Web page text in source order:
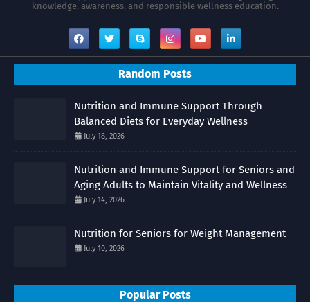
knowledge, awareness, and responsible wellness education.
Random Posts
Nutrition and Immune Support Through
Balanced Diets for Everyday Wellness
July 18, 2026
Nutrition and Immune Support for Seniors and
Aging Adults to Maintain Vitality and Wellness
July 14, 2026
Nutrition for Seniors for Weight Management
July 10, 2026
Popular Posts